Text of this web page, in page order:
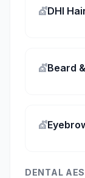
💇DHI
💇Beard
💇
DENTAL